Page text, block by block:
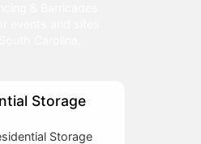
Storage
Storage